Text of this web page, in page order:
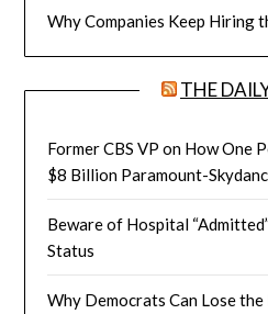
Why Companies Keep Hiring
THE
Former CBS VP on How One
$8 Billion Paramount-
Beware of Hospital
Status
Why Democrats Can Lose